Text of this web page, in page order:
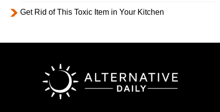
Get Rid of This Toxic Item in Your Kitchen